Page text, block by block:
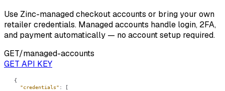
Use Zinc-managed checkout accounts or bring your own
retailer credentials. Managed accounts handle login, 2FA,
and payment automatically — no account setup required.
GET/managed-accounts
GET API KEY
"credentials"